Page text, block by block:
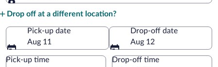
Drop off at a different location?
Pick-up date
Aug 11
Drop-off date
Aug 12
Pick-up time Drop-off time